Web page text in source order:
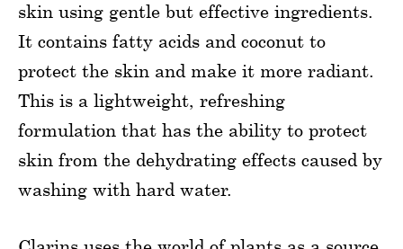
skin using gentle but effective ingredients.
It contains fatty acids and coconut to
protect the skin and make it more radiant.
This is a lightweight, refreshing
formulation that has the ability to protect
skin from the dehydrating effects caused by
washing with hard water.